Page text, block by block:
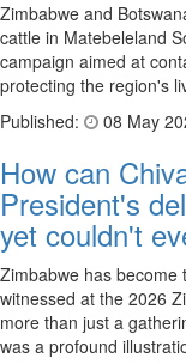
Zimbabwe and
cattle in Matebeleland
campaign aimed at
protecting the region's
Published:
08 May
How can
President's
yet couldn't
Zimbabwe has become
witnessed at the 2026
more than just a
was a profound